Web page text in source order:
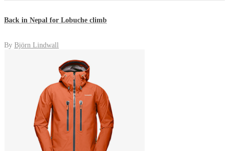
Back in Nepal for Lobuche climb
By Björn Lindwall